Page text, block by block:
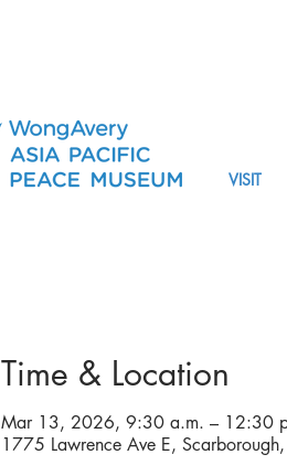
VISIT
Time & Location
Mar 13, 2026, 9:30 a.m. – 12:30
1775 Lawrence Ave E,